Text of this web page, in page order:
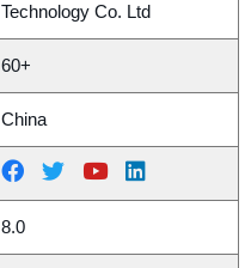
Technology Co. Ltd
60+
China
8.0